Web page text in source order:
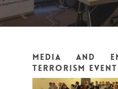
Media and
terrorism event